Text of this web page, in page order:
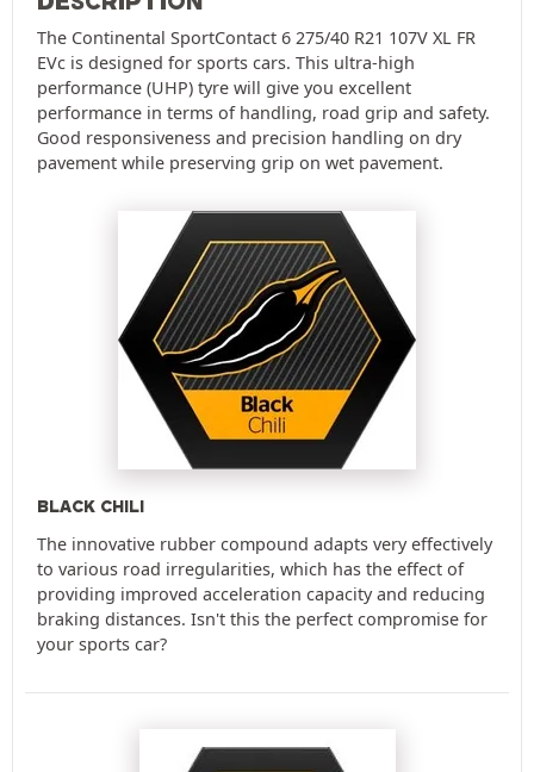
The Continental SportContact 6 275/40 R21 107V XL FR
EVc is designed for sports cars. This ultra-high
performance (UHP) tyre will give you excellent
performance in terms of handling, road grip and safety.
Good responsiveness and precision handling on dry
pavement while preserving grip on wet pavement.
BLACK CHILI
The innovative rubber compound adapts very effectively
to various road irregularities, which has the effect of
providing improved acceleration capacity and reducing
braking distances. Isn't this the perfect compromise for
your sports car?